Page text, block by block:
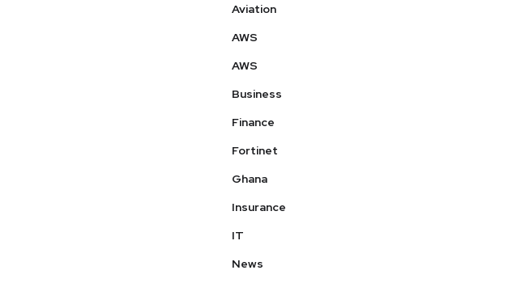
Aviation
AWS
AWS
Business
Finance
Fortinet
Ghana
Insurance
IT
News